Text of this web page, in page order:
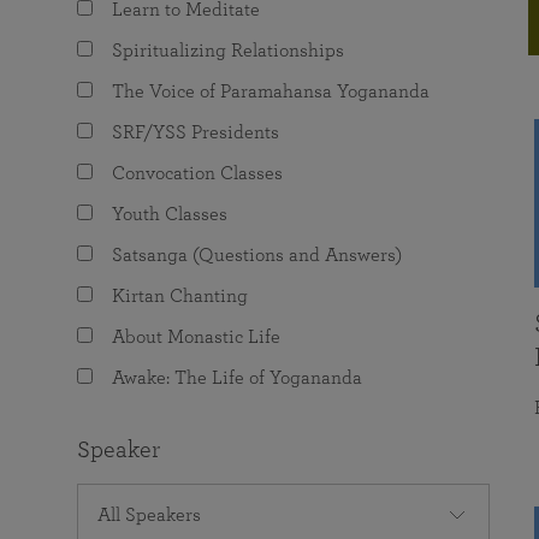
The Value of Group Meditation
Programs for Young Adults
joy that come from attunement with the
Learn to Meditate
Spiritualizing Relationships
The Voice of Paramahansa Yogananda
SRF/YSS Presidents
Convocation Classes
Youth Classes
Satsanga (Questions and Answers)
Kirtan Chanting
About Monastic Life
Awake: The Life of Yogananda
Speaker
All Speakers